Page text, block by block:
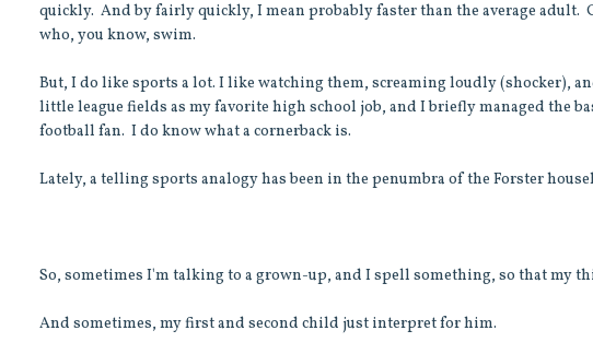
quickly. And by fairly quickly, I mean probably faster than the average adult.
who, you know, swim.
But, I do like sports a lot. I like watching them, screaming loudly (shocker),
little league fields as my favorite high school job, and I briefly managed the
football fan. I do know what a cornerback is.
Lately, a telling sports analogy has been in the penumbra of the Forster
So, sometimes I'm talking to a grown-up, and I spell something, so that my
And sometimes, my first and second child just interpret for him.